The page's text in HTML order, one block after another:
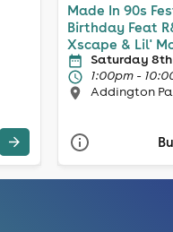
Made In 90s
Birthday Feat
Xscape & Lil'
Saturday
1:00pm -
Addington